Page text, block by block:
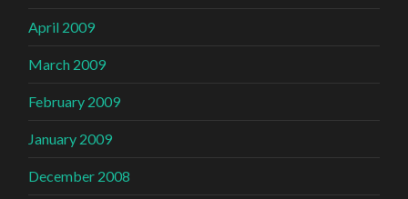
April 2009
March 2009
February 2009
January 2009
December 2008